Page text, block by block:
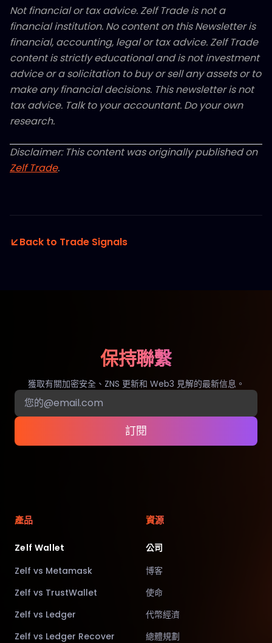
Not financial or tax advice. Zelf Trade is not a
financial institution. No content on this Newsletter is
financial, accounting, legal or tax advice. Zelf Trade
content is strictly educational and is not investment
advice or a solicitation to buy or sell any assets or to
make any financial decisions. This newsletter is not
tax advice. Talk to your accountant. Do your own
research.
Disclaimer: This content was originally published on
Zelf Trade.
Back to Trade Signals
保持聯繫
獲取有關加密安全、ZNS 更新和 Web3 見解的最新信息。
訂閱
產品
Zelf Wallet
Zelf vs Metamask
Zelf vs TrustWallet
Zelf vs Ledger
Zelf vs Ledger Recover
資源
公司
博客
使命
代幣經濟
總體規劃